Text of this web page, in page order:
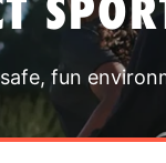
fun